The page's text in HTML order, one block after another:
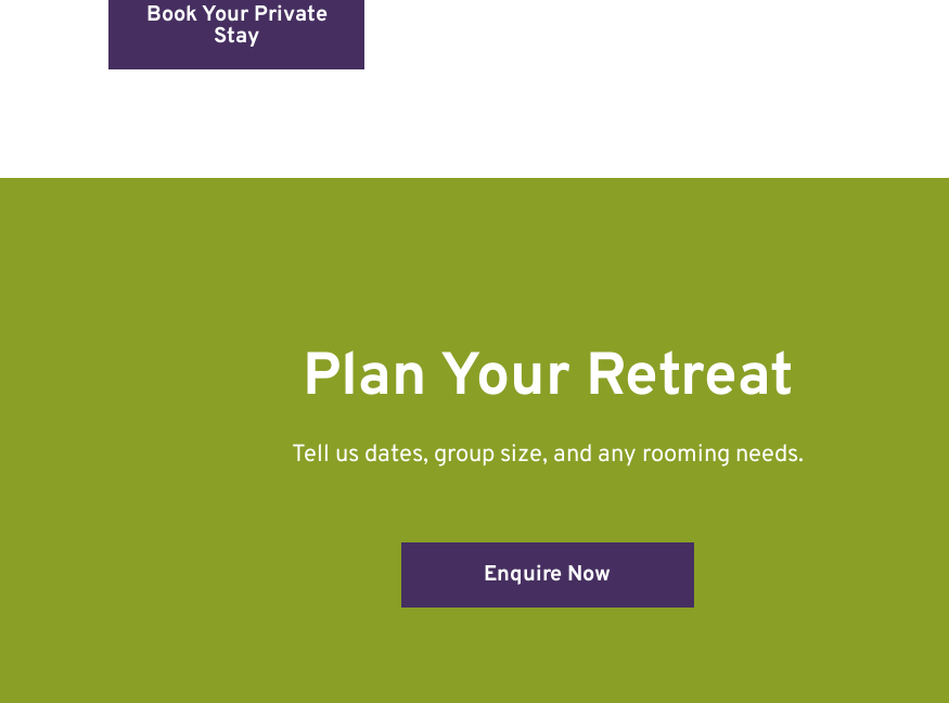
Book Your Private
Stay
Plan Your Retreat
Tell us dates, group size, and any rooming needs.
Enquire Now